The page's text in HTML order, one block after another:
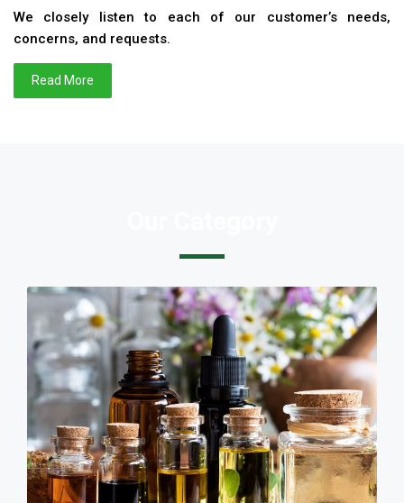
We closely listen to each of our customer’s needs,
concerns, and requests.
Read More